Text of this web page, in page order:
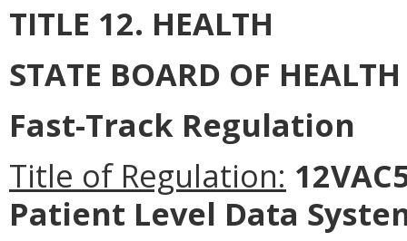
TITLE 12. HEALTH
STATE BOARD OF HEALTH
Fast-Track Regulation
Title of Regulation:
Patient Level Data